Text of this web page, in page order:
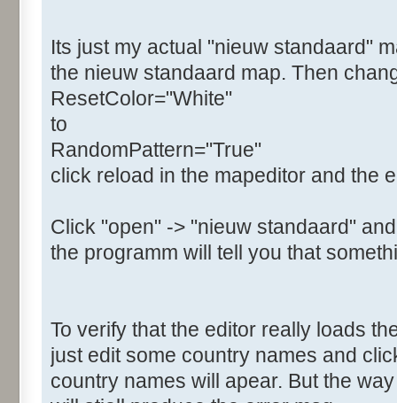
Its just my actual "nieuw standaard"
the nieuw standaard map. Then
ResetColor="White"
to
RandomPattern="True"
click reload in the mapeditor and the
Click "open" -> "nieuw standaard"
the programm will tell you that
To verify that the editor really loads
just edit some country names and
country names will apear. But the